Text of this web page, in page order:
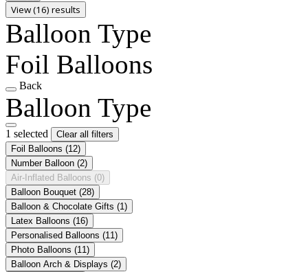
View (16) results
Balloon Type
Foil Balloons
Back
Balloon Type
1 selected
Clear all filters
Foil Balloons (12)
Number Balloon (2)
Air-Inflated Balloons (0)
Balloon Bouquet (28)
Balloon & Chocolate Gifts (1)
Latex Balloons (16)
Personalised Balloons (11)
Photo Balloons (11)
Balloon Arch & Displays (2)